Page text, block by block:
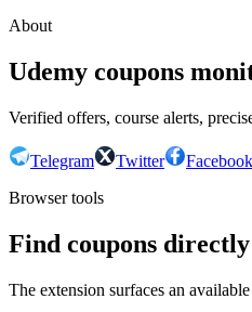
About
Udemy coupons
Verified offers, course alerts,
Telegram Twitter Facebook
Browser tools
Find coupons
The extension surfaces an